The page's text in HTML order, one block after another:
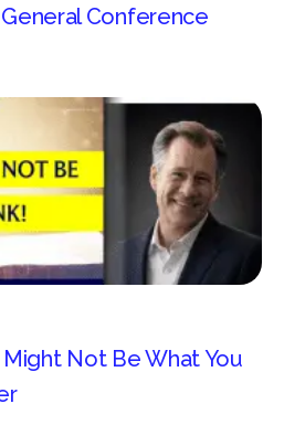
Conference
Not Be What You